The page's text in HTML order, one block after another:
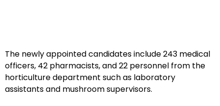
The newly appointed candidates include 243 medical
officers, 42 pharmacists, and 22 personnel from the
horticulture department such as laboratory
assistants and mushroom supervisors.